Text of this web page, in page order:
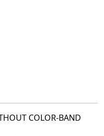
COLOR-BAND